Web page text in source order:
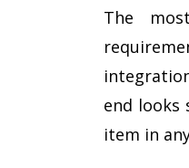
The
end looks
item in